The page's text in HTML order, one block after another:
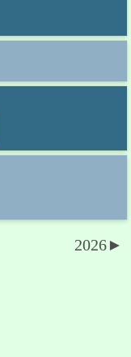
2026►